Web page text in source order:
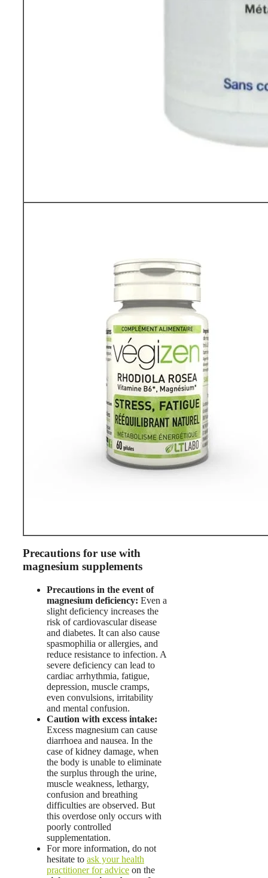
Precautions for use with
magnesium supplements
Precautions in the event of
magnesium deficiency: Even a
slight deficiency increases the
risk of cardiovascular disease
and diabetes. It can also cause
spasmophilia or allergies, and
reduce resistance to infection. A
severe deficiency can lead to
cardiac arrhythmia, fatigue,
depression, muscle cramps,
even convulsions, irritability
and mental confusion.
Caution with excess intake:
Excess magnesium can cause
diarrhoea and nausea. In the
case of kidney damage, when
the body is unable to eliminate
the surplus through the urine,
muscle weakness, lethargy,
confusion and breathing
difficulties are observed. But
this overdose only occurs with
poorly controlled
supplementation.
For more information, do not
hesitate to ask your health
practitioner for advice on the